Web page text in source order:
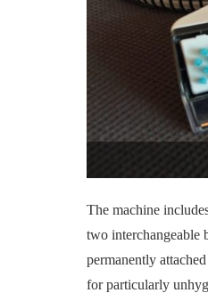
The machine
two interchangeable
permanently
for particularly